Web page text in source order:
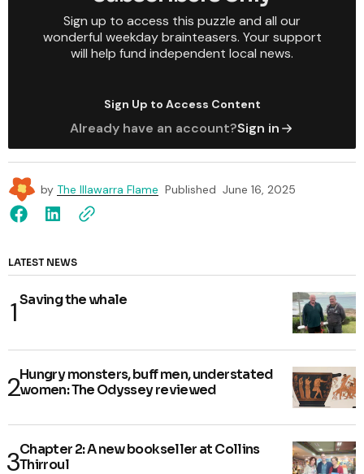
Sign up to access this puzzle and all our
wonderful weekday brainteasers. Your support
will help fund independent local news.
Sign Up to Access Content
Already have an account?Sign in
by The Illawarra Flame Published June 16, 2025
LATEST NEWS
Saving the whale
Hungry monsters, buff men, understated
women: The Odyssey reviewed
Chapter 2: A new bookseller at Collins
Thirroul